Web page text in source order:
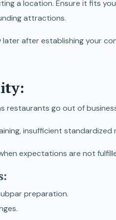
a location. Ensure it fits
attractions.
later after establishing your
go out of
insufficient
expectations are not
preparation.